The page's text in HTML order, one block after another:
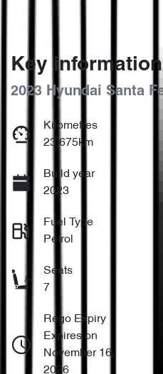
Key information
2023 Hyundai Santa
Kilometres
23,675km
Build year
2023
Fuel Type
Petrol
Seats
7
Rego Expiry
Expires on
November 16,
2026